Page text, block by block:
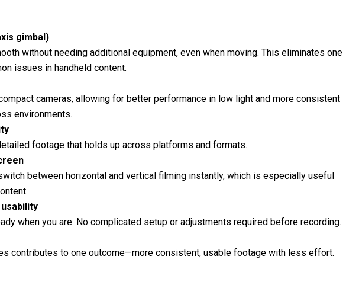
gimbal)
without needing additional equipment, even when moving. This eliminates one
issues in handheld content.
cameras, allowing for better performance in low light and more consistent
environments.
footage that holds up across platforms and formats.
between horizontal and vertical filming instantly, which is especially useful
when you are. No complicated setup or adjustments required before recording.
contributes to one outcome—more consistent, usable footage with less effort.